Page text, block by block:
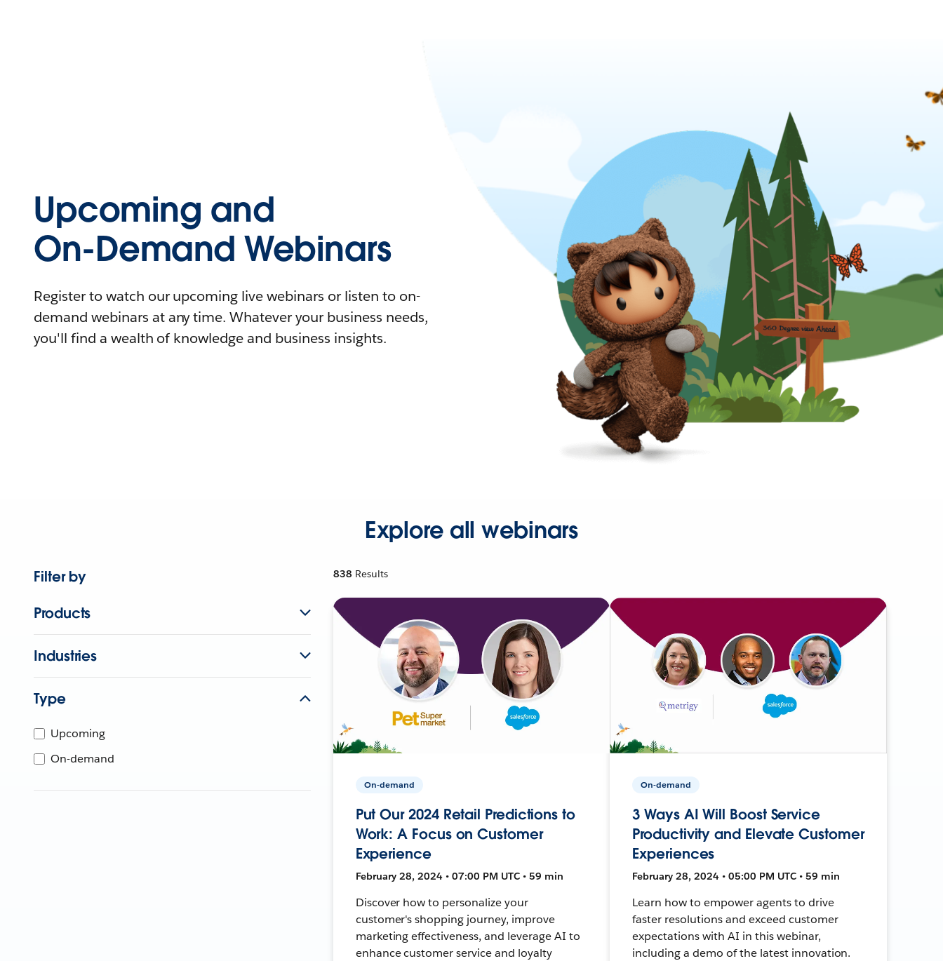
Upcoming and
On-Demand Webinars
Register to watch our upcoming live webinars or listen to on-
demand webinars at any time. Whatever your business needs,
you'll find a wealth of knowledge and business insights.
Explore all webinars
Filter by
Products
Industries
Type
Upcoming
On-demand
838 Results
On-demand
Put Our 2024 Retail Predictions to
Work: A Focus on Customer
Experience
February 28, 2024 • 07:00 PM UTC • 59 min
Discover how to personalize your
customer's shopping journey, improve
marketing effectiveness, and leverage AI to
enhance customer service and loyalty
On-demand
3 Ways AI Will Boost Service
Productivity and Elevate Customer
Experiences
February 28, 2024 • 05:00 PM UTC • 59 min
Learn how to empower agents to drive
faster resolutions and exceed customer
expectations with AI in this webinar,
including a demo of the latest innovation.